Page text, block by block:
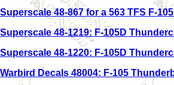
Superscale 48-867 for a 563 TFS F-
Superscale 48-1219: F-105D
Superscale 48-1220: F-105D
Warbird Decals 48004: F-105